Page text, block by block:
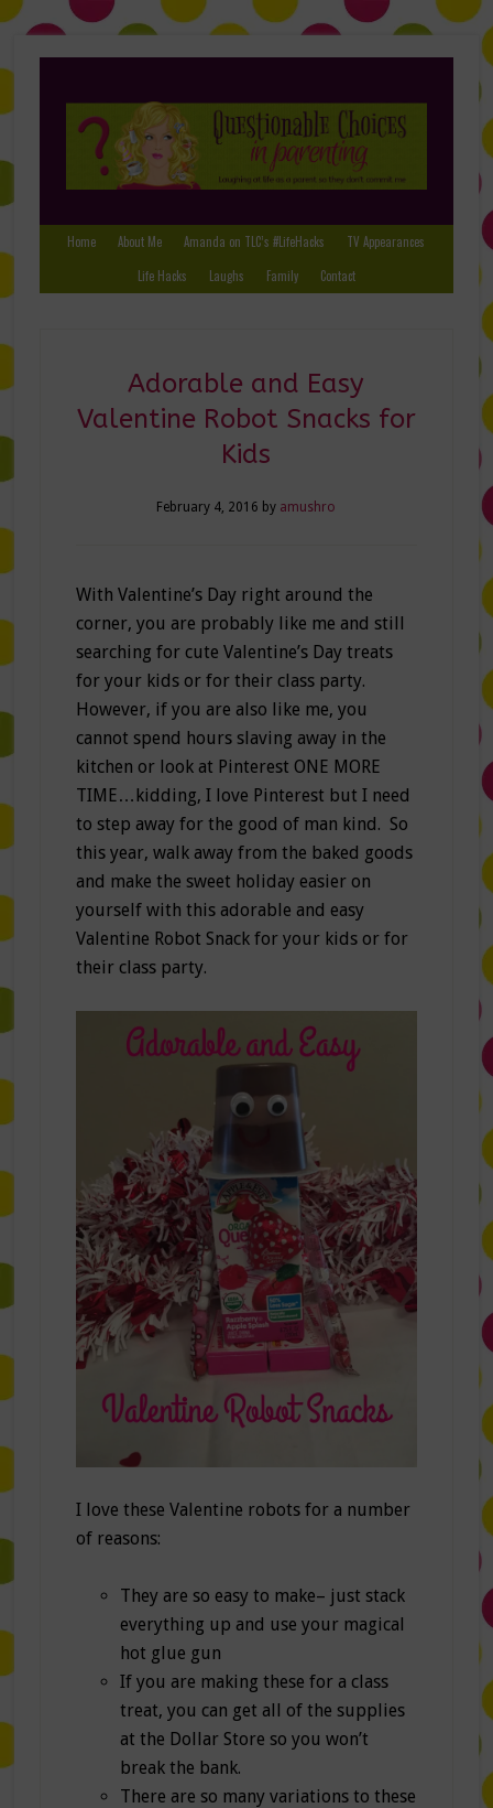
Home About Me Amanda on TLC’s #LifeHacks
TV Appearances
Life Hacks
Laughs Family Contact
Adorable and Easy
Valentine Robot Snacks for
Kids
February 4, 2016 by amushro
With Valentine’s Day right around the
corner, you are probably like me and still
searching for cute Valentine’s Day treats
for your kids or for their class party.
However, if you are also like me, you
cannot spend hours slaving away in the
kitchen or look at Pinterest ONE MORE
TIME…kidding, I love Pinterest but I need
to step away for the good of man kind. So
this year, walk away from the baked goods
and make the sweet holiday easier on
yourself with this adorable and easy
Valentine Robot Snack for your kids or for
their class party.
I love these Valentine robots for a number
of reasons:
They are so easy to make– just stack
everything up and use your magical
hot glue gun
If you are making these for a class
treat, you can get all of the supplies
at the Dollar Store so you won’t
break the bank.
There are so many variations to these